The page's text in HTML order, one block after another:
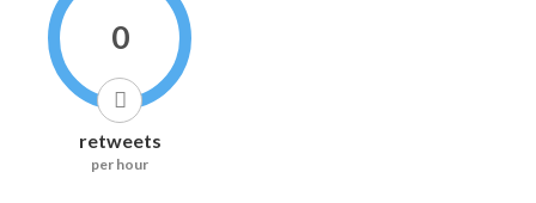
0
retweets
per hour